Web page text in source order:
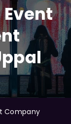
Company